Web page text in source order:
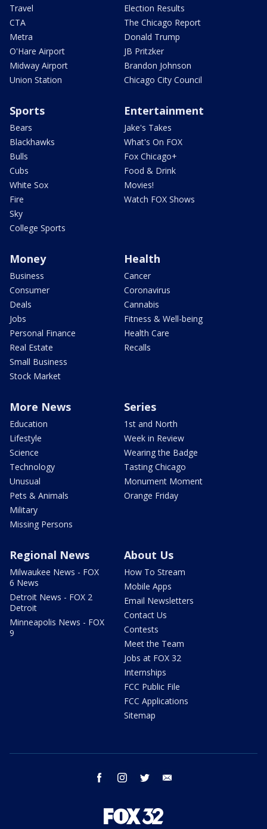
Travel
CTA
Metra
O'Hare Airport
Midway Airport
Union Station
Election Results
The Chicago Report
Donald Trump
JB Pritzker
Brandon Johnson
Chicago City Council
Sports
Bears
Blackhawks
Bulls
Cubs
White Sox
Fire
Sky
College Sports
Entertainment
Jake's Takes
What's On FOX
Fox Chicago+
Food & Drink
Movies!
Watch FOX Shows
Money
Business
Consumer
Deals
Jobs
Personal Finance
Real Estate
Small Business
Stock Market
Health
Cancer
Coronavirus
Cannabis
Fitness & Well-being
Health Care
Recalls
More News
Education
Lifestyle
Science
Technology
Unusual
Pets & Animals
Military
Missing Persons
Series
1st and North
Week in Review
Wearing the Badge
Tasting Chicago
Monument Moment
Orange Friday
Regional News
Milwaukee News - FOX
6 News
Detroit News - FOX 2
Detroit
Minneapolis News - FOX
9
About Us
How To Stream
Mobile Apps
Email Newsletters
Contact Us
Contests
Meet the Team
Jobs at FOX 32
Internships
FCC Public File
FCC Applications
Sitemap
facebook instagram twitter